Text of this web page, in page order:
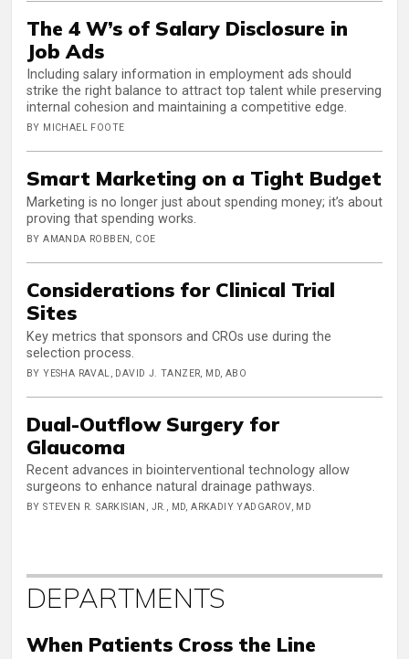
The 4 W’s of Salary Disclosure in
Job Ads
Including salary information in employment ads should
strike the right balance to attract top talent while preserving
internal cohesion and maintaining a competitive edge.
BY MICHAEL FOOTE
Smart Marketing on a Tight Budget
Marketing is no longer just about spending money; it’s about
proving that spending works.
BY AMANDA ROBBEN, COE
Considerations for Clinical Trial
Sites
Key metrics that sponsors and CROs use during the
selection process.
BY YESHA RAVAL, DAVID J. TANZER, MD, ABO
Dual-Outflow Surgery for
Glaucoma
Recent advances in biointerventional technology allow
surgeons to enhance natural drainage pathways.
BY STEVEN R. SARKISIAN, JR., MD, ARKADIY YADGAROV, MD
DEPARTMENTS
When Patients Cross the Line